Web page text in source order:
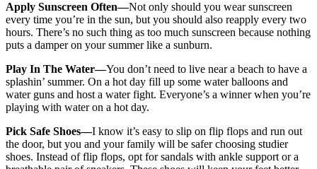
Apply Sunscreen Often—Not only should you wear sunscreen
every time you’re in the sun, but you should also reapply every two
hours. There’s no such thing as too much sunscreen because nothing
puts a damper on your summer like a sunburn.
Play In The Water—You don’t need to live near a beach to have a
splashin’ summer. On a hot day fill up some water balloons and
water guns and host a water fight. Everyone’s a winner when you’re
playing with water on a hot day.
Pick Safe Shoes—I know it’s easy to slip on flip flops and run out
the door, but you and your family will be safer choosing studier
shoes. Instead of flip flops, opt for sandals with ankle support or a